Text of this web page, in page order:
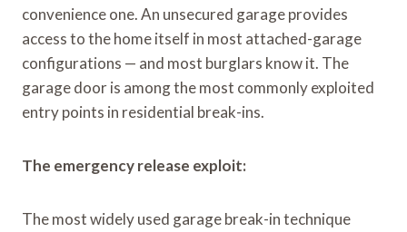
convenience one. An unsecured garage provides
access to the home itself in most attached-garage
configurations — and most burglars know it. The
garage door is among the most commonly exploited
entry points in residential break-ins.
The emergency release exploit:
The most widely used garage break-in technique